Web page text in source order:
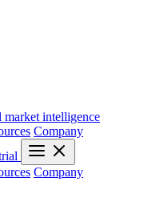
market intelligence
Company
Company